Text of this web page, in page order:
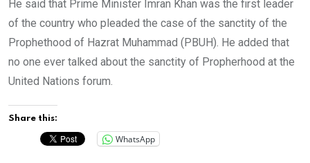
He said that Prime Minister Imran Khan was the first leader
of the country who pleaded the case of the sanctity of the
Prophethood of Hazrat Muhammad (PBUH). He added that
no one ever talked about the sanctity of Propherhood at the
United Nations forum.
Share this:
WhatsApp